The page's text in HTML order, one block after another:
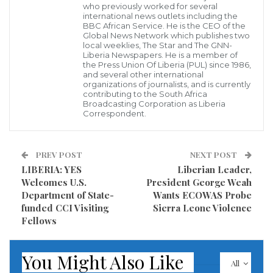
Department of the Treasury’s recent sanctions
imposed on three senior officials of the Liberian
government is debilitating.
The Association says the sanctions have compromised
the abilities of the affected government officials to
execute their respective job duties and responsibilities
effectively; and is urging President George Weah to
terminating them with immediacy.
The three sanctioned officials are the Minister of
State for Presidential Affairs, Nathaniel McGill,
Solicitor General Sayma Syrenius Cepheus, and the
Managing Director of the National Port Authority
(NPA), Bill Twehway. On Monday, August 15, 2022, the
who previously worked for several
international news outlets including the
BBC African Service. He is the CEO of the
Global News Network which publishes two
local weeklies, The Star and The GNN-
Liberia Newspapers. He is a member of
the Press Union Of Liberia (PUL) since 1986,
and several other international
organizations of journalists, and is currently
contributing to the South Africa
Broadcasting Corporation as Liberia
Correspondent.
PREV POST
LIBERIA: YES
Welcomes U.S.
Department of State-
funded CCI Visiting
Fellows
NEXT POST
Liberian Leader,
President George Weah
Wants ECOWAS Probe
Sierra Leone Violence
All
You Might Also Like